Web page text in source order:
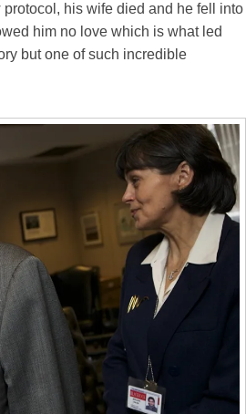
his wife died and he fell into
him no love which is what led
but one of such incredible